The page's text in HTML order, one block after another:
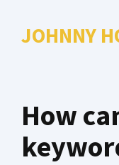
JOHNNY
How